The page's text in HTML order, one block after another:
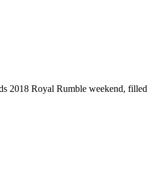
2018 Royal Rumble weekend, filled